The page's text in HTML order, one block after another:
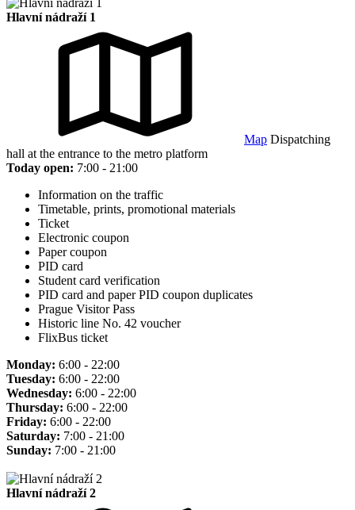
Hlavní nádraží 1
Map Dispatching
hall at the entrance to the metro platform
Today open: 7:00 - 21:00
Information on the traffic
Timetable, prints, promotional materials
Ticket
Electronic coupon
Paper coupon
PID card
Student card verification
PID card and paper PID coupon duplicates
Prague Visitor Pass
Historic line No. 42 voucher
FlixBus ticket
Monday: 6:00 - 22:00
Tuesday: 6:00 - 22:00
Wednesday: 6:00 - 22:00
Thursday: 6:00 - 22:00
Friday: 6:00 - 22:00
Saturday: 7:00 - 21:00
Sunday: 7:00 - 21:00
Hlavní nádraží 2